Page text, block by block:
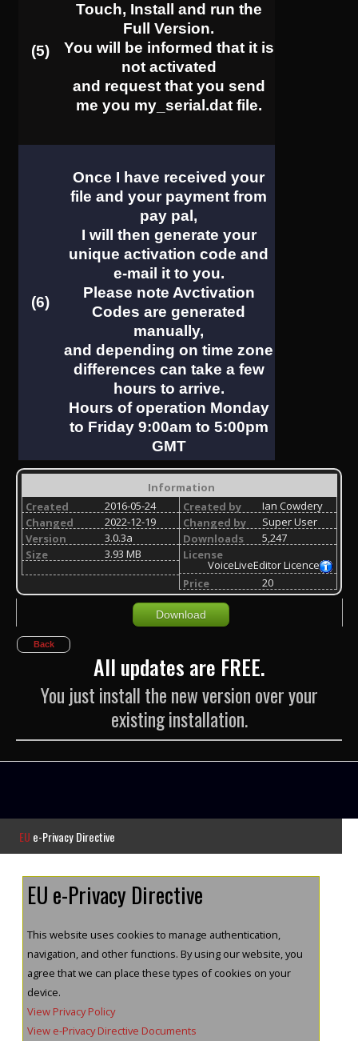
(5)
Touch, Install and run the
Full Version.
You will be informed that it is
not activated
and request that you send
me you my_serial.dat file.
(6)
Once I have received your
file and your payment from
pay pal,
I will then generate your
unique activation code and
e-mail it to you.
Please note Avctivation
Codes are generated
manually,
and depending on time zone
differences can take a few
hours to arrive.
Hours of operation Monday
to Friday 9:00am to 5:00pm
GMT
Information
Created
2016-05-24
Changed
2022-12-19
Version
3.0.3a
Size
3.93 MB
Created by
Ian Cowdery
Changed by
Super User
Downloads
5,247
License
VoiceLiveEditor Licence
Price
20
Download
Back
All updates are FREE.
You just install the new version over your
existing installation.
EU e-Privacy Directive
EU e-Privacy Directive
This website uses cookies to manage authentication,
navigation, and other functions. By using our website, you
agree that we can place these types of cookies on your
device.
View Privacy Policy
View e-Privacy Directive Documents